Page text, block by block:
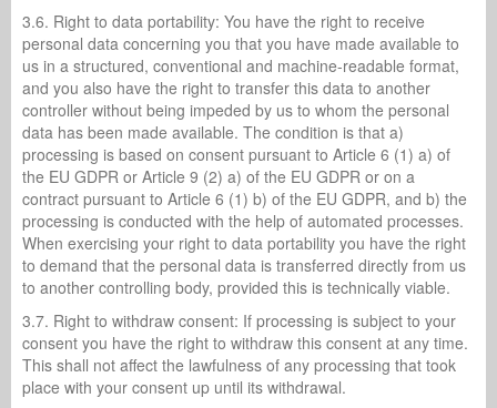
3.6. Right to data portability: You have the right to receive
personal data concerning you that you have made available to
us in a structured, conventional and machine-readable format,
and you also have the right to transfer this data to another
controller without being impeded by us to whom the personal
data has been made available. The condition is that a)
processing is based on consent pursuant to Article 6 (1) a) of
the EU GDPR or Article 9 (2) a) of the EU GDPR or on a
contract pursuant to Article 6 (1) b) of the EU GDPR, and b) the
processing is conducted with the help of automated processes.
When exercising your right to data portability you have the right
to demand that the personal data is transferred directly from us
to another controlling body, provided this is technically viable.
3.7. Right to withdraw consent: If processing is subject to your
consent you have the right to withdraw this consent at any time.
This shall not affect the lawfulness of any processing that took
place with your consent up until its withdrawal.